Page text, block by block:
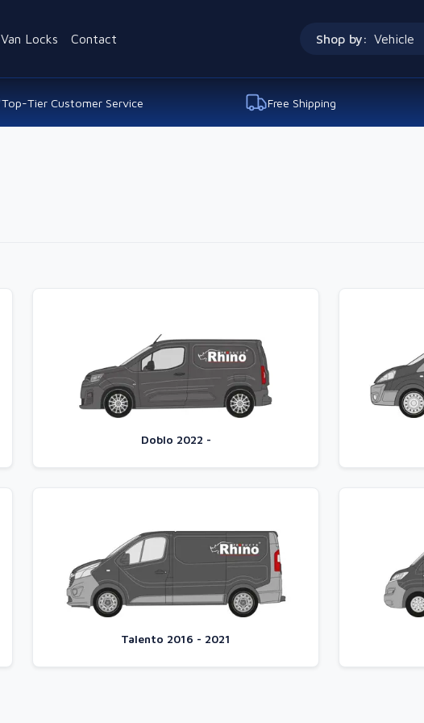
Shop by: Vehicle
Van Locks Contact
Top-Tier Customer Service Free Shipping
Doblo 2022 -
Talento 2016 - 2021